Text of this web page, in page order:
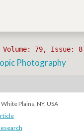
79, Issue:
Photography
Plains, NY, USA